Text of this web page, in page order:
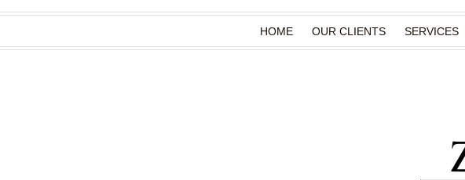
HOME OUR CLIENTS SERVICES